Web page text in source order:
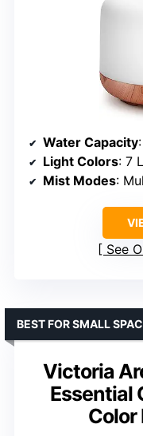
Water Capacity
Light Colors: 7
Mist Modes:
See
Victoria
Essential
Color
BEST FOR SMALL